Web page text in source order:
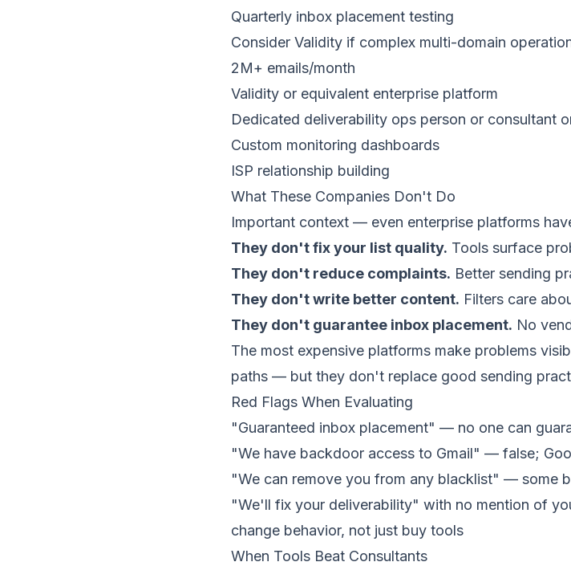
Quarterly inbox placement testing
Consider Validity if complex multi-domain
2M+ emails/month
Validity or equivalent enterprise platform
Dedicated deliverability ops person or consultant
Custom monitoring dashboards
ISP relationship building
What These Companies Don't Do
Important context — even enterprise platforms
They don't fix your list quality. Tools surface
They don't reduce complaints. Better sending
They don't write better content. Filters care
They don't guarantee inbox placement. No
The most expensive platforms make problems
paths — but they don't replace good sending
Red Flags When Evaluating
"Guaranteed inbox placement" — no one can
"We have backdoor access to Gmail" — false;
"We can remove you from any blacklist" — some
"We'll fix your deliverability" with no mention of
change behavior, not just buy tools
When Tools Beat Consultants